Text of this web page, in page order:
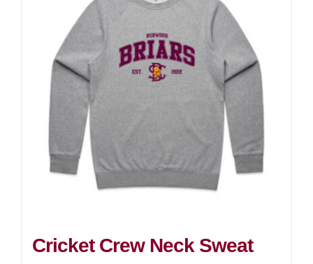
Cricket Crew Neck Sweat